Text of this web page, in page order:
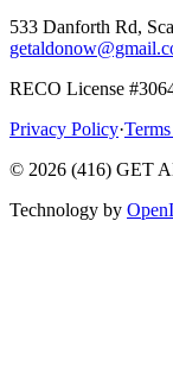
533 Danforth Rd,
RECO License
Privacy Policy·
© 2026 (416) GET
Technology by